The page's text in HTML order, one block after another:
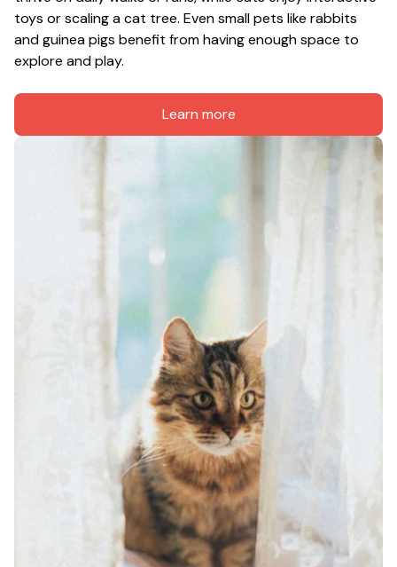
toys or scaling a cat tree. Even small pets like rabbits
and guinea pigs benefit from having enough space to
explore and play.
Learn more